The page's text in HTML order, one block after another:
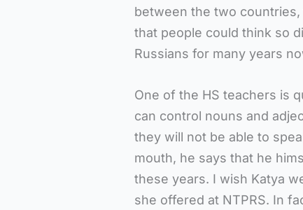
between the two countries,
that people could think so
Russians for many years
One of the HS teachers is
can control nouns and
they will not be able to
mouth, he says that he
these years. I wish Katya
she offered at NTPRS. In